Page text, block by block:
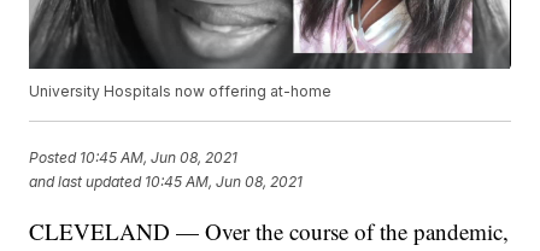
University Hospitals now offering at-home
Posted 10:45 AM, Jun 08, 2021
and last updated 10:45 AM, Jun 08, 2021
CLEVELAND — Over the course of the pandemic,